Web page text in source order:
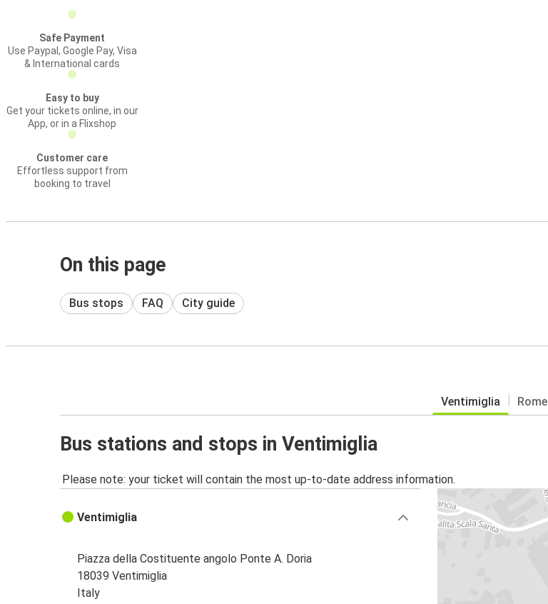
Safe Payment
Use Paypal, Google Pay, Visa
& International cards
Easy to buy
Get your tickets online, in our
App, or in a Flixshop
Customer care
Effortless support from
booking to travel
On this page
Bus stops FAQ City guide
Ventimiglia Rome
Bus stations and stops in Ventimiglia
Please note: your ticket will contain the most up-to-date address information.
Ventimiglia
Piazza della Costituente angolo Ponte A. Doria
18039 Ventimiglia
Italy